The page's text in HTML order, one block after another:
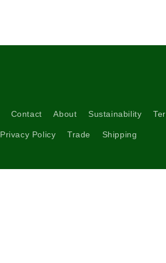
Contact About Sustainability
Privacy Policy Trade Shipping